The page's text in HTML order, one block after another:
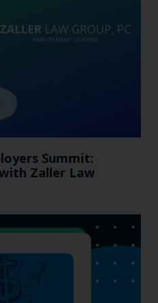
Summit:
Zaller Law